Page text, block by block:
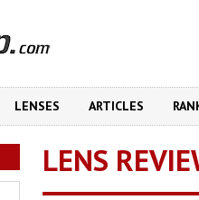
LENSES ARTICLES
LENS